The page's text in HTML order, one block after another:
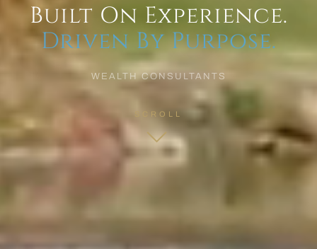
Built On Experience.
Driven By Purpose.
WEALTH CONSULTANTS
SCROLL